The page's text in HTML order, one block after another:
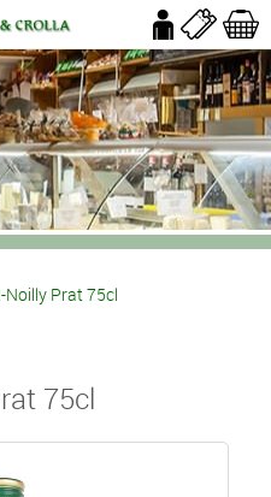
Noilly Prat 75cl
75cl